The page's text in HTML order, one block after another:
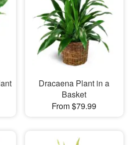
Dracaena Plant in a
Basket
From $79.99